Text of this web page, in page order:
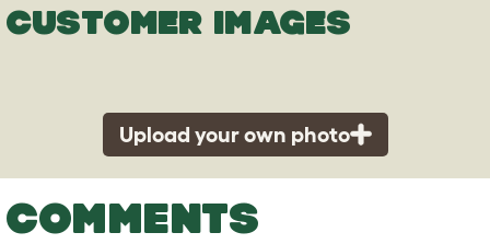
CUSTOMER IMAGES
Upload your own photo
COMMENTS